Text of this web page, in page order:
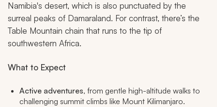
Namibia's desert, which is also punctuated by the
surreal peaks of Damaraland. For contrast, there’s the
Table Mountain chain that runs to the tip of
southwestern Africa.
What to Expect
Active adventures, from gentle high-altitude walks to
challenging summit climbs like Mount Kilimanjaro.